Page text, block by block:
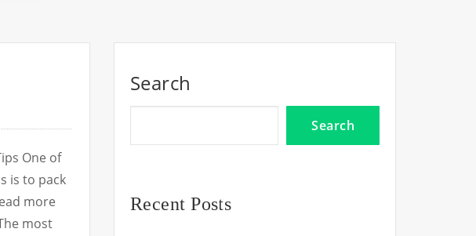
One of
is to pack
more
most
Search
Search
Recent Posts